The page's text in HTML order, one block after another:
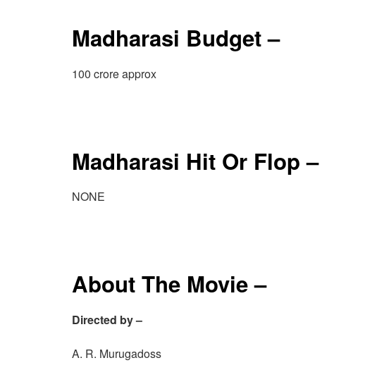
Madharasi Budget –
100 crore approx
Madharasi Hit Or Flop –
NONE
About The Movie –
Directed by –
A. R. Murugadoss